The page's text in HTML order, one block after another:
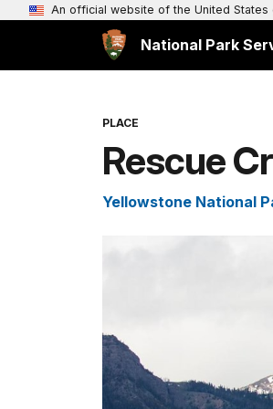
An official website of the United States
National Park
PLACE
Rescue
Yellowstone National